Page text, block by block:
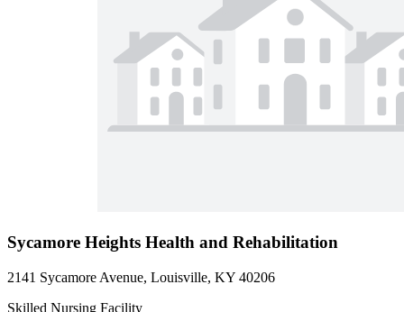
Sycamore Heights Health and Rehabilitation
2141 Sycamore Avenue, Louisville, KY 40206
Skilled Nursing Facility